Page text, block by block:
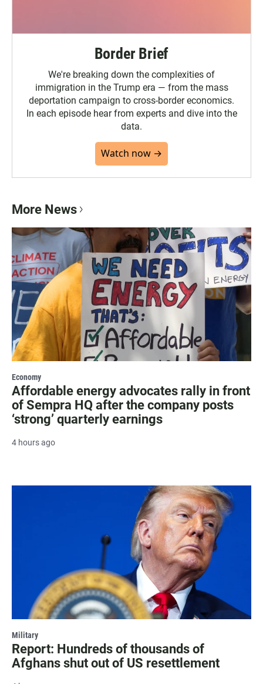
Border Brief
We're breaking down the complexities of
immigration in the Trump era — from the mass
deportation campaign to cross-border economics.
In each episode hear from experts and dive into the
data.
Watch now →
More News
Economy
Affordable energy advocates rally in front
of Sempra HQ after the company posts
‘strong’ quarterly earnings
4 hours ago
Military
Report: Hundreds of thousands of
Afghans shut out of US resettlement